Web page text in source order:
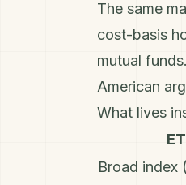
The same
cost-basis
mutual funds
American
What lives
Broad index